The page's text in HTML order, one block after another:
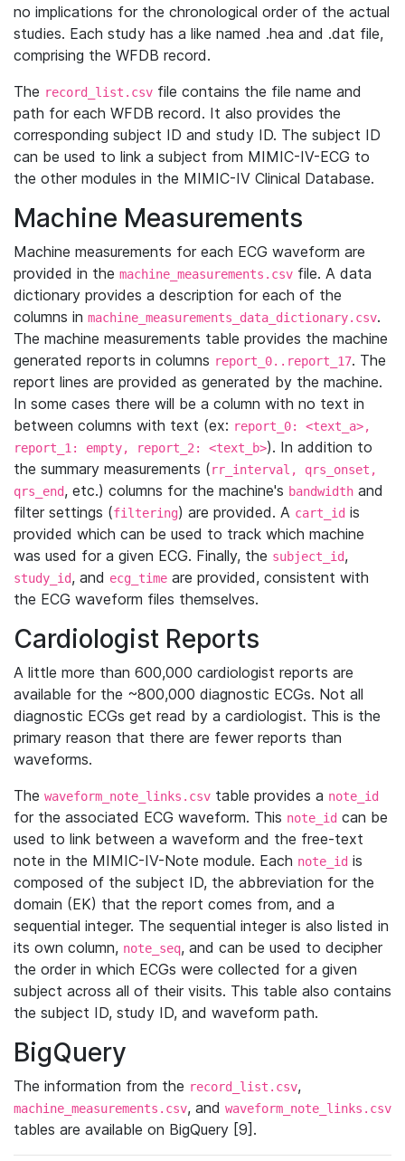
no implications for the chronological order of the actual
studies. Each study has a like named .hea and .dat file,
comprising the WFDB record.
The record_list.csv file contains the file name and
path for each WFDB record. It also provides the
corresponding subject ID and study ID. The subject ID
can be used to link a subject from MIMIC-IV-ECG to
the other modules in the MIMIC-IV Clinical Database.
Machine Measurements
Machine measurements for each ECG waveform are
provided in the machine_measurements.csv file. A data
dictionary provides a description for each of the
columns in machine_measurements_data_dictionary.csv.
The machine measurements table provides the machine
generated reports in columns report_0..report_17. The
report lines are provided as generated by the machine.
In some cases there will be a column with no text in
between columns with text (ex: report_0: <text_a>,
report_1: empty, report_2: <text_b>). In addition to
the summary measurements (rr_interval, qrs_onset,
qrs_end, etc.) columns for the machine's bandwidth and
filter settings (filtering) are provided. A cart_id is
provided which can be used to track which machine
was used for a given ECG. Finally, the subject_id,
study_id, and ecg_time are provided, consistent with
the ECG waveform files themselves.
Cardiologist Reports
A little more than 600,000 cardiologist reports are
available for the ~800,000 diagnostic ECGs. Not all
diagnostic ECGs get read by a cardiologist. This is the
primary reason that there are fewer reports than
waveforms.
The waveform_note_links.csv table provides a note_id
for the associated ECG waveform. This note_id can be
used to link between a waveform and the free-text
note in the MIMIC-IV-Note module. Each note_id is
composed of the subject ID, the abbreviation for the
domain (EK) that the report comes from, and a
sequential integer. The sequential integer is also listed in
its own column, note_seq, and can be used to decipher
the order in which ECGs were collected for a given
subject across all of their visits. This table also contains
the subject ID, study ID, and waveform path.
BigQuery
The information from the record_list.csv,
machine_measurements.csv, and waveform_note_links.csv
tables are available on BigQuery [9].